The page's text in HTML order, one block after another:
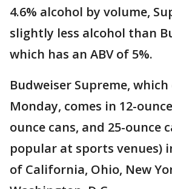
4.6% alcohol by volume,
slightly less alcohol than
which has an ABV of 5%.
Budweiser Supreme,
Monday, comes in 12-
ounce cans, and 25-ounce
popular at sports venues)
of California, Ohio, New